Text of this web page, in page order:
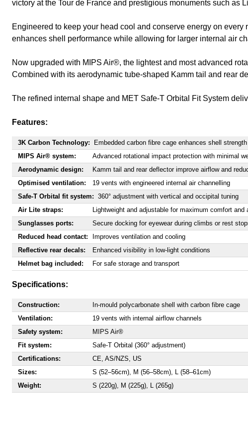
victory at the Tour de France and prestigious monuments such
Engineered to keep your head cool and conserve energy on
enhances shell performance while allowing for larger internal air
Now upgraded with MIPS Air®, the lightest and most advanced
Combined with its aerodynamic tube-shaped Kamm tail and rear
The refined internal shape and MET Safe-T Orbital Fit System
Features:
3K Carbon Technology:
Embedded carbon fibre cage enhances shell
MIPS Air® system:
Advanced rotational impact protection with minimal
Aerodynamic design:
Kamm tail and rear deflector improve airflow and
Optimised ventilation:
19 vents with engineered internal air channelling
Safe-T Orbital fit system: 360° adjustment with vertical and occipital tuning
Air Lite straps:
Lightweight and adjustable for maximum comfort and
Sunglasses ports:
Secure docking for eyewear during climbs or rest
Reduced head contact:
Improves ventilation and cooling
Reflective rear decals:
Enhanced visibility in low-light conditions
Helmet bag included:
For safe storage and transport
Specifications:
Construction:
In-mould polycarbonate shell with carbon fibre cage
Ventilation:
19 vents with internal airflow channels
Safety system:
MIPS Air®
Fit system:
Safe-T Orbital (360° adjustment)
Certifications:
CE, AS/NZS, US
Sizes:
S (52–56cm), M (56–58cm), L (58–61cm)
Weight:
S (220g), M (225g), L (265g)